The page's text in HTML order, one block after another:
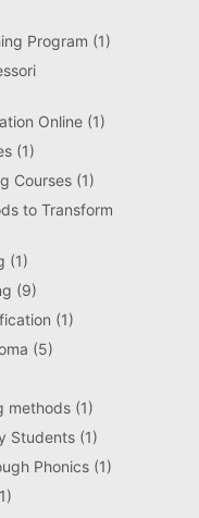
Program (1)
Online(1)
(1)
Courses(1)
to Transform
(1)
(9)
(1)
(5)
methods(1)
Students(1)
Phonics(1)